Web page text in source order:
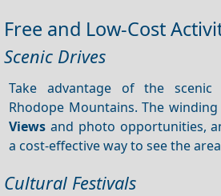
Free and Low-Cost
Scenic Drives
Take advantage of the
Rhodope Mountains. The
Views and photo opportunities,
a cost-effective way to see the
Cultural Festivals